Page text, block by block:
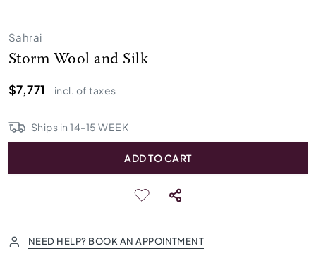
Sahrai
Storm Wool and Silk
$7,771
incl. of taxes
Ships in14-15 WEEK
ADD TO CART
NEED HELP? BOOK AN APPOINTMENT